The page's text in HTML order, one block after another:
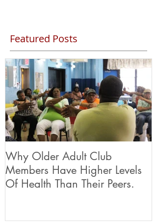
Featured Posts
Why Older Adult Club
Members Have Higher Levels
Of Health Than Their Peers.